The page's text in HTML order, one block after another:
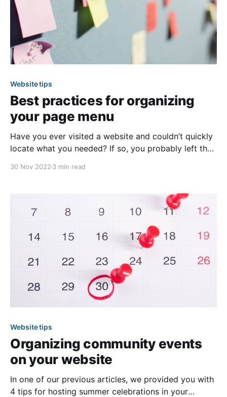
Website tips
Best practices for organizing
your page menu
Have you ever visited a website and couldn’t quickly
locate what you needed? If so, you probably left the
frustrated visitors and lower website engagement.
30 Nov 2022 3 min read
Website tips
Organizing community events
on your website
In one of our previous articles, we provided you with
4 tips for hosting summer celebrations in your